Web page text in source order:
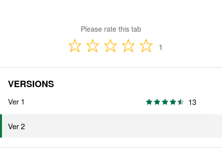
Please rate this tab
1
VERSIONS
Ver 1 13
Ver 2